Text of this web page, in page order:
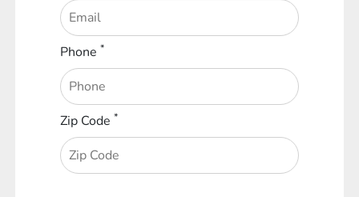
Phone*
Zip Code*